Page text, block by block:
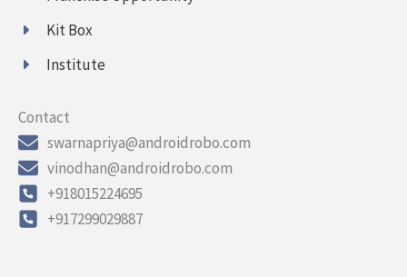
Kit Box
Institute
Contact
swarnapriya@androidrobo.com
vinodhan@androidrobo.com
+918015224695
+917299029887